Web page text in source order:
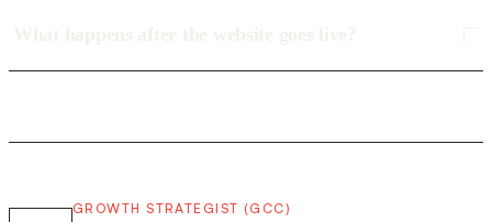
GROWTH STRATEGIST (GCC)